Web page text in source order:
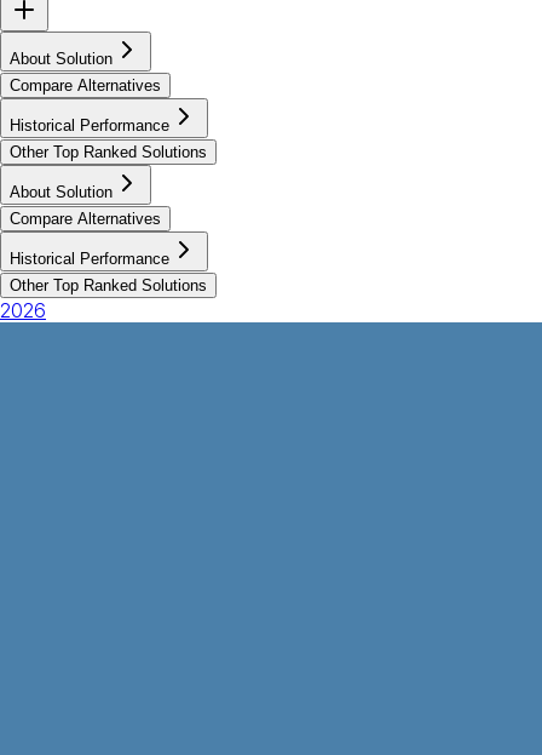
About Solution
Compare Alternatives
Historical Performance
Other Top Ranked Solutions
About Solution
Compare Alternatives
Historical Performance
Other Top Ranked Solutions
2026